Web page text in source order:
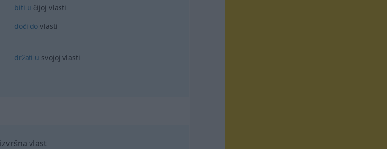
biti u čijoj vlasti
doći do vlasti
držati u svojoj vlasti
izvršna vlast